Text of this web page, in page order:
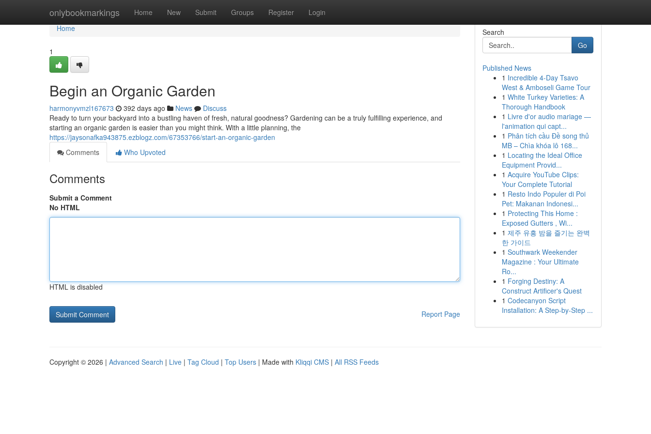
onlybookmarkings Home New Submit Groups Register Login
Home
Home
1
Begin an Organic Garden
harmonyvmzl167673 392 days ago News
Discuss
Ready to turn your backyard into a bustling haven of fresh, natural goodness? Gardening can be a truly fulfilling experience, and
starting an organic garden is easier than you might think. With a little planning, the
https://jaysonafka943875.ezblogz.com/67353766/start-an-organic-garden
Comments
Who Upvoted
Comments
Submit a Comment
No HTML
HTML is disabled
Report Page
Search
Go
Published News
1 Incredible 4-Day Tsavo
West & Amboseli Game Tour
1 White Turkey Varieties: A
Thorough Handbook
1 Livre d'or audio mariage —
l'animation qui capt...
1 Phân tích cầu Đề song thủ
MB – Chìa khóa lô 168...
1 Locating the Ideal Office
Equipment Provid...
1 Acquire YouTube Clips:
Your Complete Tutorial
1 Resto Indo Populer di Poi
Pet: Makanan Indonesi...
1 Protecting This Home :
Exposed Gutters , Wi...
1 제주 유흥 밤을 즐기는 완벽
한 가이드
1 Southwark Weekender
Magazine : Your Ultimate
Ro...
1 Forging Destiny: A
Construct Artificer's Quest
1 Codecanyon Script
Installation: A Step-by-Step ...
Copyright © 2026 | Advanced Search | Live | Tag Cloud | Top Users | Made with Kliqqi CMS | All RSS Feeds